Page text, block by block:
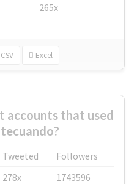
265x
CSV Excel
accounts that used
Tweeted
Followers
278x
1743596